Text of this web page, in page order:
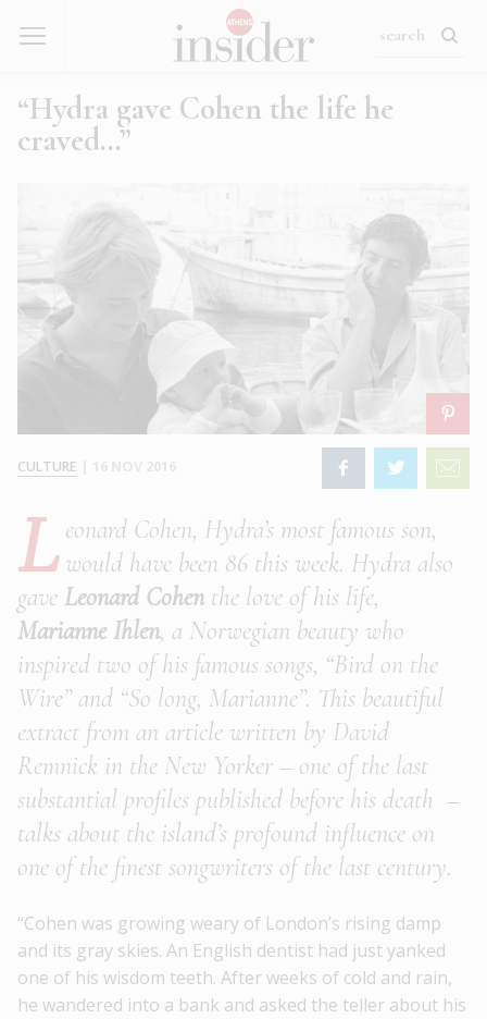
“Hydra gave Cohen the life he
craved…”
CULTURE
L eonard Cohen, Hydra’s most famous son,
would have been 86 this week. Hydra also
gave Leonard Cohenthe love of his life,
Marianne Ihlen, a Norwegian beauty who
inspired two of his famous songs, “Bird on the
Wire” and “So long, Marianne”. This beautiful
extract from an article written by David
Remnick in the New Yorker – one of the last
substantial profiles published before his death –
talks about the island’s profound influence on
one of the finest songwriters of the last century.
“Cohen was growing weary of London’s rising damp
and its gray skies. An English dentist had just yanked
one of his wisdom teeth. After weeks of cold and rain,
he wandered into a bank and asked the teller about his